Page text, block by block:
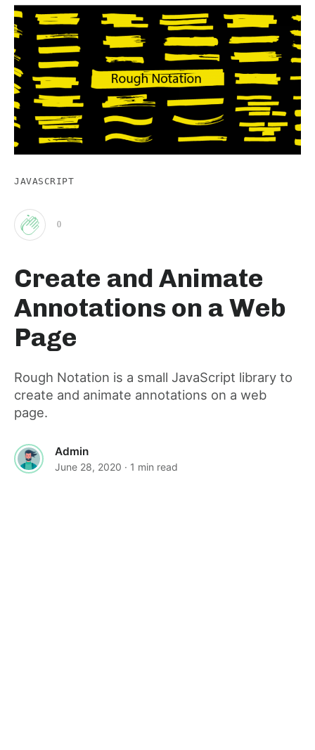
JAVASCRIPT
Clap
for
this
post
0
Create and Animate
Annotations on a Web
Page
Rough Notation is a small JavaScript library to
create and animate annotations on a web
page.
Admin
June 28, 2020 · 1 min read